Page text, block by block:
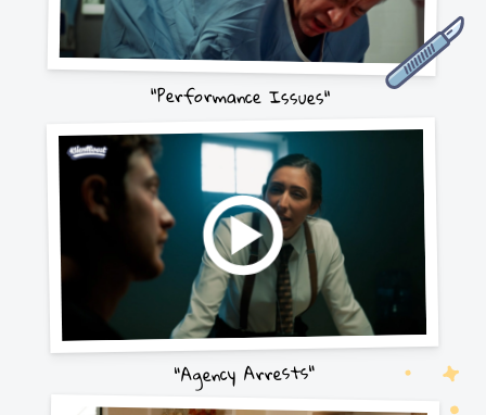
"Performance Issues"
"Agency Arrests"